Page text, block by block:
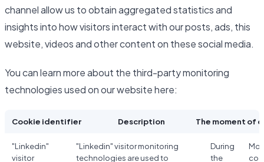
channel allow us to obtain aggregated statistics and
insights into how visitors interact with our posts, ads, this
website, videos and other content on these social media.
You can learn more about the third-party monitoring
technologies used on our website here:
Cookie identifier Description The moment of
"Linkedin"
visitor
"Linkedin" visitor monitoring
technologies are used to
During
the